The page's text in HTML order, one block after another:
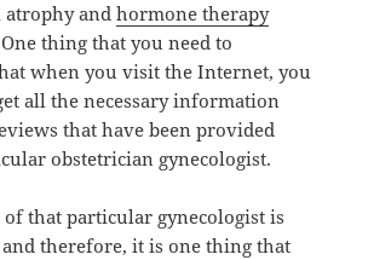
atrophy andhormone therapy
One thing that you need to
when you visit the Internet, you
all the necessary information
that have been provided
obstetrician gynecologist.
of that particular gynecologist is
therefore, it is one thing that